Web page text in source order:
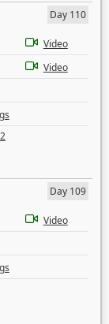
Day 110
Video
Video
Day 109
Video